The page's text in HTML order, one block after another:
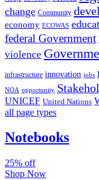
change Community
economy ECOWAS
federal Government
violence
infrastructure innovation jobs
NOA opportunity
UNICEF United Nations
all page types
Notebooks
25% off
Shop Now